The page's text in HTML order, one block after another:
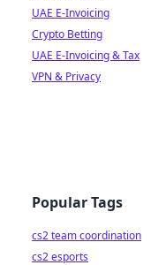
UAE E-Invoicing
Crypto Betting
UAE E-Invoicing & Tax
VPN & Privacy
Popular Tags
cs2 team coordination
cs2 esports